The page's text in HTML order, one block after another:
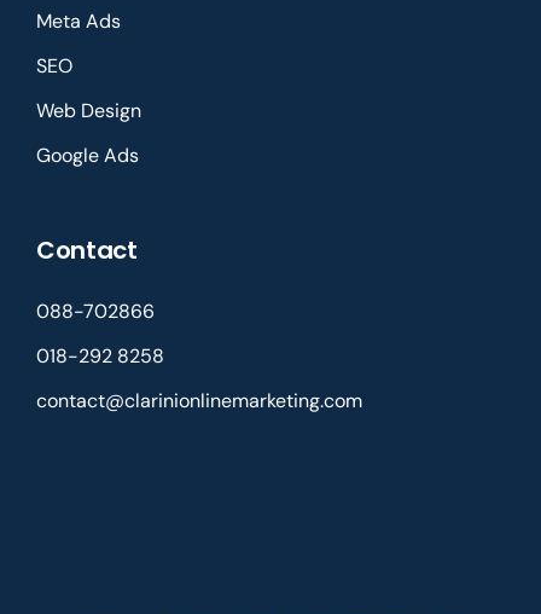
Meta Ads
SEO
Web Design
Google Ads
Contact
088-702866
018-292 8258
contact@clarinionlinemarketing.com